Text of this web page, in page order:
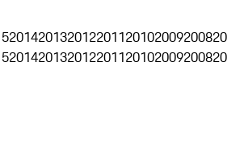
2014201320122011201020092008
2014201320122011201020092008